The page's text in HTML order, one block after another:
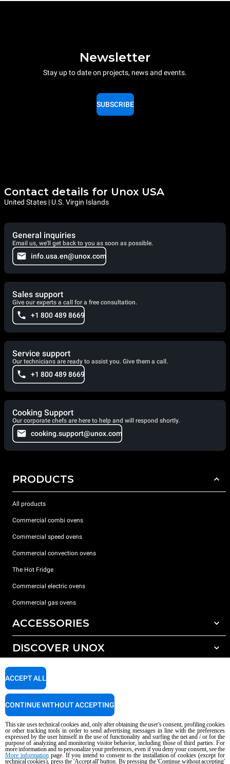
Newsletter
Stay up to date on projects, news and events.
SUBSCRIBE
Contact details for Unox USA
United States | U.S. Virgin Islands
General inquiries
Email us, we'll get back to you as soon as possible.
info.usa.en@unox.com
Sales support
Give our experts a call for a free consultation.
+1 800 489 8669
Service support
Our technicians are ready to assist you. Give them a call.
+1 800 489 8669
Cooking Support
Our corporate chefs are here to help and will respond shortly.
cooking.support@unox.com
PRODUCTS
All products
Commercial combi ovens
Commercial speed ovens
Commercial convection ovens
The Hot Fridge
Commercial electric ovens
Commercial gas ovens
ACCESSORIES
All accessories
Detergents for manual washing
DISCOVER UNOX
Our offices around the world
SUPPORT
Service Locator
Copyright 2026 UNOX S.p.A. All rights reserved. Reg. Imp. Padova n °
04230750285 - REA Padova 372835 - Cap. Soc. 5.000.000 € iv - P.IVA / CF
AI Content Disclaimer Privacy policy Cookie policy
This site uses technical cookies and, only after obtaining the user's consent, profiling cookies
or other tracking tools in order to send advertising messages in line with the preferences
expressed by the user himself in the use of functionality and surfing the net and / or for the
purpose of analyzing and monitoring visitor behavior, including those of third parties. For
more information and to personalize your preferences, even if you deny your consent, see the
More informationpage. If you intend to consent to the installation of cookies (except for
technical cookies), press the 'Accept all' button. By pressing the 'Continue without accepting'
ACCEPT ALL
CONTINUE WITHOUT ACCEPTING